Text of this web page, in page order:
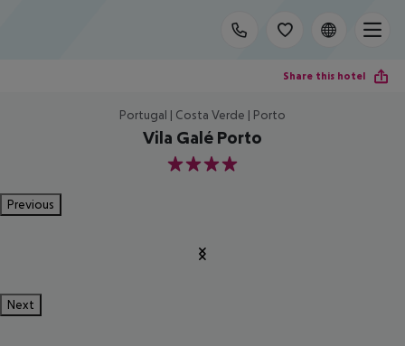
Share this hotel
Portugal | Costa Verde | Porto
Vila Galé Porto
4
Previous
Next